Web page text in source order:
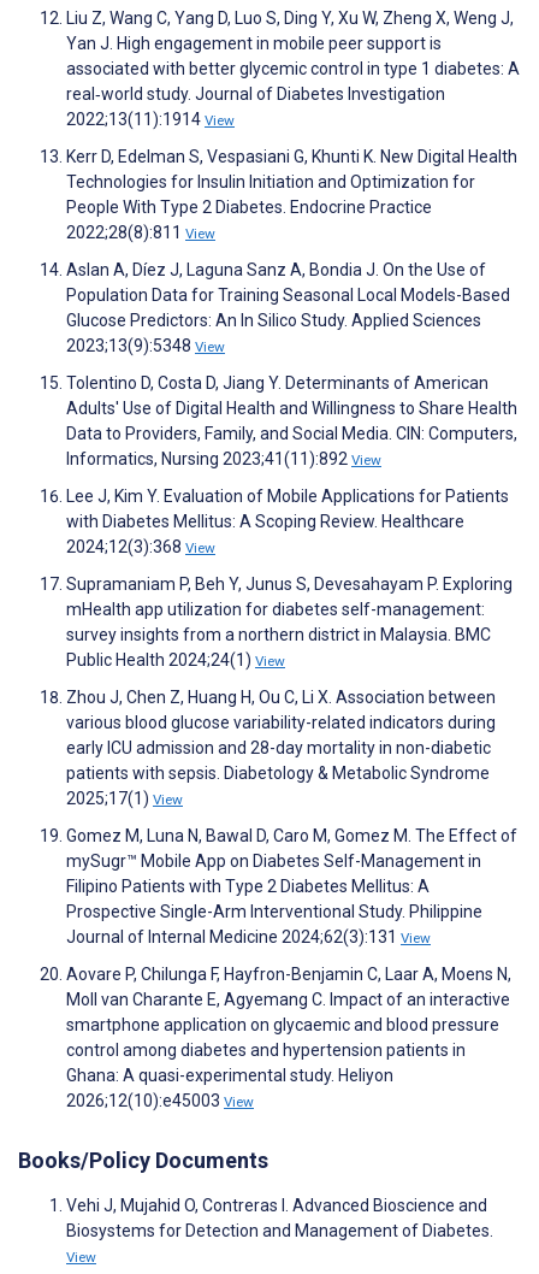
Liu Z, Wang C, Yang D, Luo S, Ding Y, Xu W, Zheng X, Weng J,
Yan J. High engagement in mobile peer support is
associated with better glycemic control in type 1 diabetes: A
real‐world study. Journal of Diabetes Investigation
2022;13(11):1914 View
Kerr D, Edelman S, Vespasiani G, Khunti K. New Digital Health
Technologies for Insulin Initiation and Optimization for
People With Type 2 Diabetes. Endocrine Practice
2022;28(8):811 View
Aslan A, Díez J, Laguna Sanz A, Bondia J. On the Use of
Population Data for Training Seasonal Local Models-Based
Glucose Predictors: An In Silico Study. Applied Sciences
2023;13(9):5348 View
Tolentino D, Costa D, Jiang Y. Determinants of American
Adults' Use of Digital Health and Willingness to Share Health
Data to Providers, Family, and Social Media. CIN: Computers,
Informatics, Nursing 2023;41(11):892 View
Lee J, Kim Y. Evaluation of Mobile Applications for Patients
with Diabetes Mellitus: A Scoping Review. Healthcare
2024;12(3):368 View
Supramaniam P, Beh Y, Junus S, Devesahayam P. Exploring
mHealth app utilization for diabetes self-management:
survey insights from a northern district in Malaysia. BMC
Public Health 2024;24(1) View
Zhou J, Chen Z, Huang H, Ou C, Li X. Association between
various blood glucose variability-related indicators during
early ICU admission and 28-day mortality in non-diabetic
patients with sepsis. Diabetology & Metabolic Syndrome
2025;17(1) View
Gomez M, Luna N, Bawal D, Caro M, Gomez M. The Effect of
mySugr™ Mobile App on Diabetes Self-Management in
Filipino Patients with Type 2 Diabetes Mellitus: A
Prospective Single-Arm Interventional Study. Philippine
Journal of Internal Medicine 2024;62(3):131 View
Aovare P, Chilunga F, Hayfron-Benjamin C, Laar A, Moens N,
Moll van Charante E, Agyemang C. Impact of an interactive
smartphone application on glycaemic and blood pressure
control among diabetes and hypertension patients in
Ghana: A quasi-experimental study. Heliyon
2026;12(10):e45003 View
Books/Policy Documents
Vehi J, Mujahid O, Contreras I. Advanced Bioscience and
Biosystems for Detection and Management of Diabetes.
View